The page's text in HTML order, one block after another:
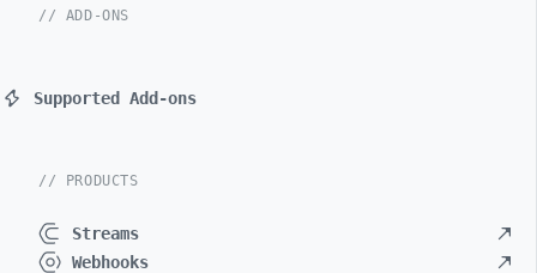
// ADD-ONS
Supported Add-ons
// PRODUCTS
Streams
Webhooks